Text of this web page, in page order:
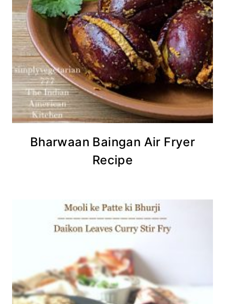
Bharwaan Baingan Air Fryer
Recipe